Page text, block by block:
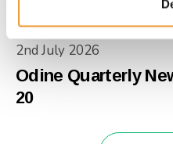
2nd July 2026
Odine Quarterly
20